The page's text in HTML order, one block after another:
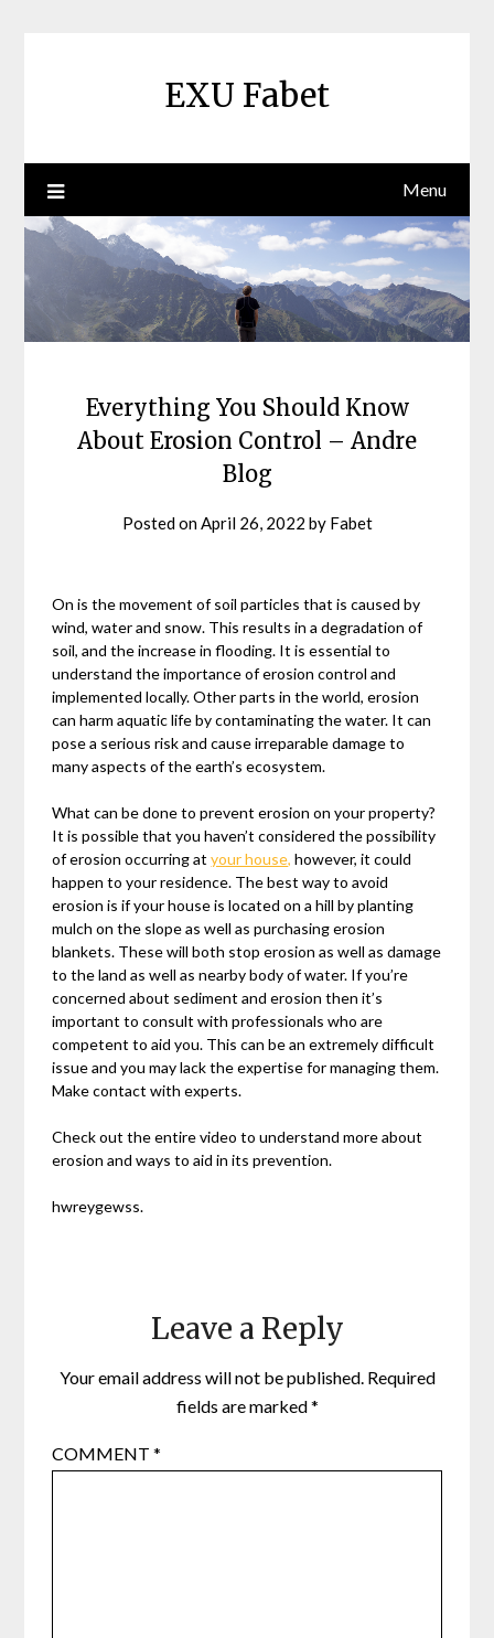
EXU Fabet
Menu
Everything You Should Know
About Erosion Control – Andre
Blog
Posted on April 26, 2022 by Fabet
On is the movement of soil particles that is caused by
wind, water and snow. This results in a degradation of
soil, and the increase in flooding. It is essential to
understand the importance of erosion control and
implemented locally. Other parts in the world, erosion
can harm aquatic life by contaminating the water. It can
pose a serious risk and cause irreparable damage to
many aspects of the earth’s ecosystem.
What can be done to prevent erosion on your property?
It is possible that you haven’t considered the possibility
of erosion occurring atyour house, however, it could
happen to your residence. The best way to avoid
erosion is if your house is located on a hill by planting
mulch on the slope as well as purchasing erosion
blankets. These will both stop erosion as well as damage
to the land as well as nearby body of water. If you’re
concerned about sediment and erosion then it’s
important to consult with professionals who are
competent to aid you. This can be an extremely difficult
issue and you may lack the expertise for managing them.
Make contact with experts.
Check out the entire video to understand more about
erosion and ways to aid in its prevention.
hwreygewss.
Leave a Reply
Your email address will not be published. Required
fields are marked*
COMMENT*